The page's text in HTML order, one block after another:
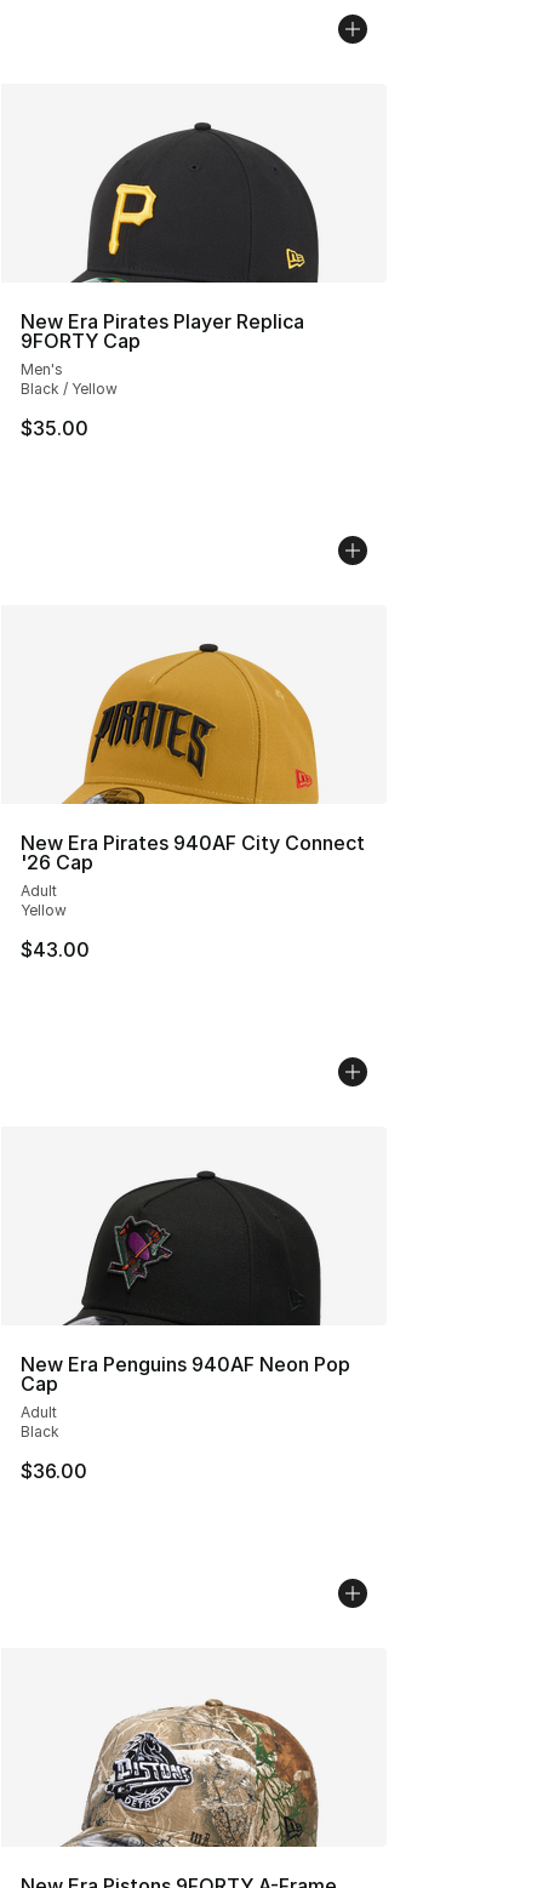
New Era Pirates Player Replica
9FORTY Cap
Men's
Black / Yellow
$35.00
New Era Pirates 940AF City Connect
'26 Cap
Adult
Yellow
$43.00
New Era Penguins 940AF Neon Pop
Cap
Adult
Black
$36.00